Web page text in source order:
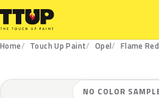
Home Touch Up Paint Opel Flame
NO COLOR